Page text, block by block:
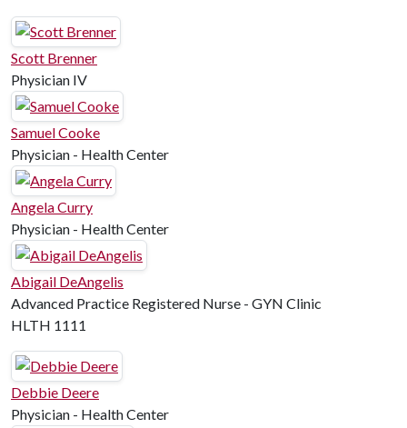
Scott Brenner
Physician IV
Samuel Cooke
Physician - Health Center
Angela Curry
Physician - Health Center
Abigail DeAngelis
Advanced Practice Registered Nurse - GYN Clinic
HLTH 1111
Debbie Deere
Physician - Health Center